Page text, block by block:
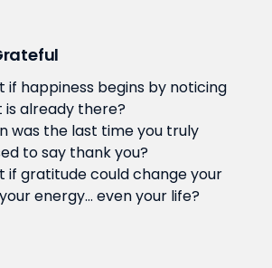
if happiness begins by noticing
is already there?
was the last time you truly
to say thank you?
if gratitude could change your
energy… even your life?